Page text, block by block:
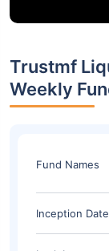
Trustmf
Weekly
Fund Names
Inception Date